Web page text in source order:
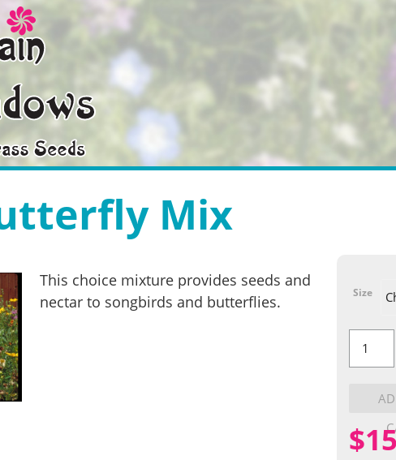
Mix
This choice mixture provides seeds and
nectar to songbirds and butterflies.
Size
Butterfly
quantity
$